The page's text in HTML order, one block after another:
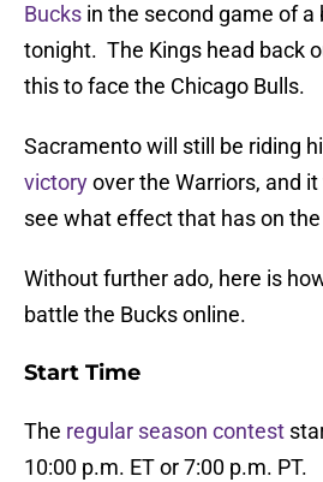
Bucks in the second game of a
tonight. The Kings head back
this to face the Chicago Bulls.
Sacramento will still be riding
victoryover the Warriors, and
see what effect that has on
Without further ado, here is
battle the Bucks online.
Start Time
The regular season contest
10:00 p.m. ET or 7:00 p.m. PT.